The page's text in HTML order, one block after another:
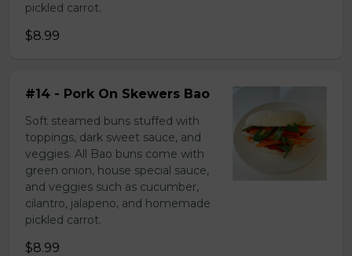
pickled carrot.
$8.99
#14 - Pork On Skewers Bao
Soft steamed buns stuffed with
toppings, dark sweet sauce, and
veggies. All Bao buns come with
green onion, house special sauce,
and veggies such as cucumber,
cilantro, jalapeno, and homemade
pickled carrot.
$8.99